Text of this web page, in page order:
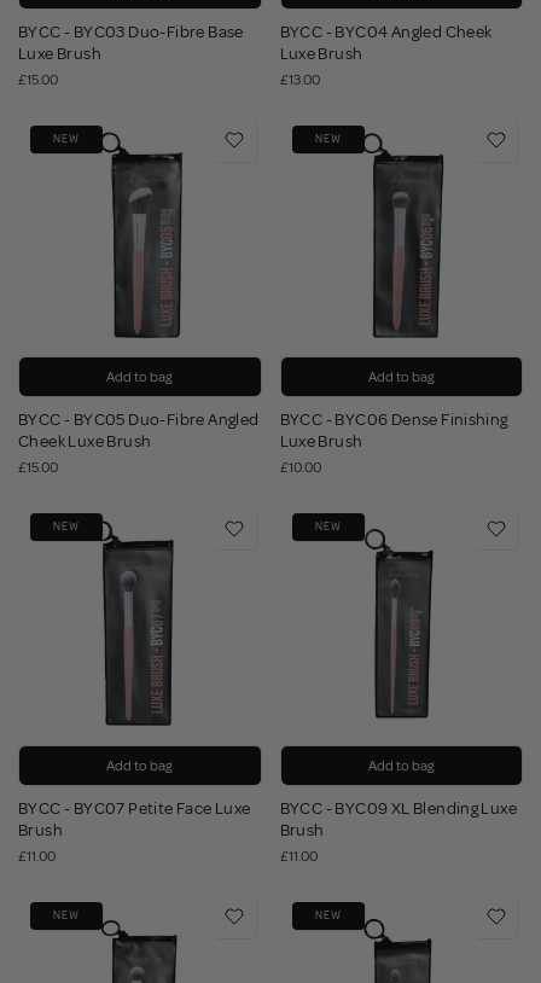
BYCC - BYC03 Duo-Fibre Base
Luxe Brush
£15.00
BYCC - BYC04 Angled Cheek
Luxe Brush
£13.00
NEW
Add to bag
BYCC - BYC05 Duo-Fibre Angled
Cheek Luxe Brush
£15.00
NEW
Add to bag
BYCC - BYC06 Dense Finishing
Luxe Brush
£10.00
NEW
Add to bag
BYCC - BYC07 Petite Face Luxe
Brush
£11.00
NEW
Add to bag
BYCC - BYC09 XL Blending Luxe
Brush
£11.00
NEW NEW